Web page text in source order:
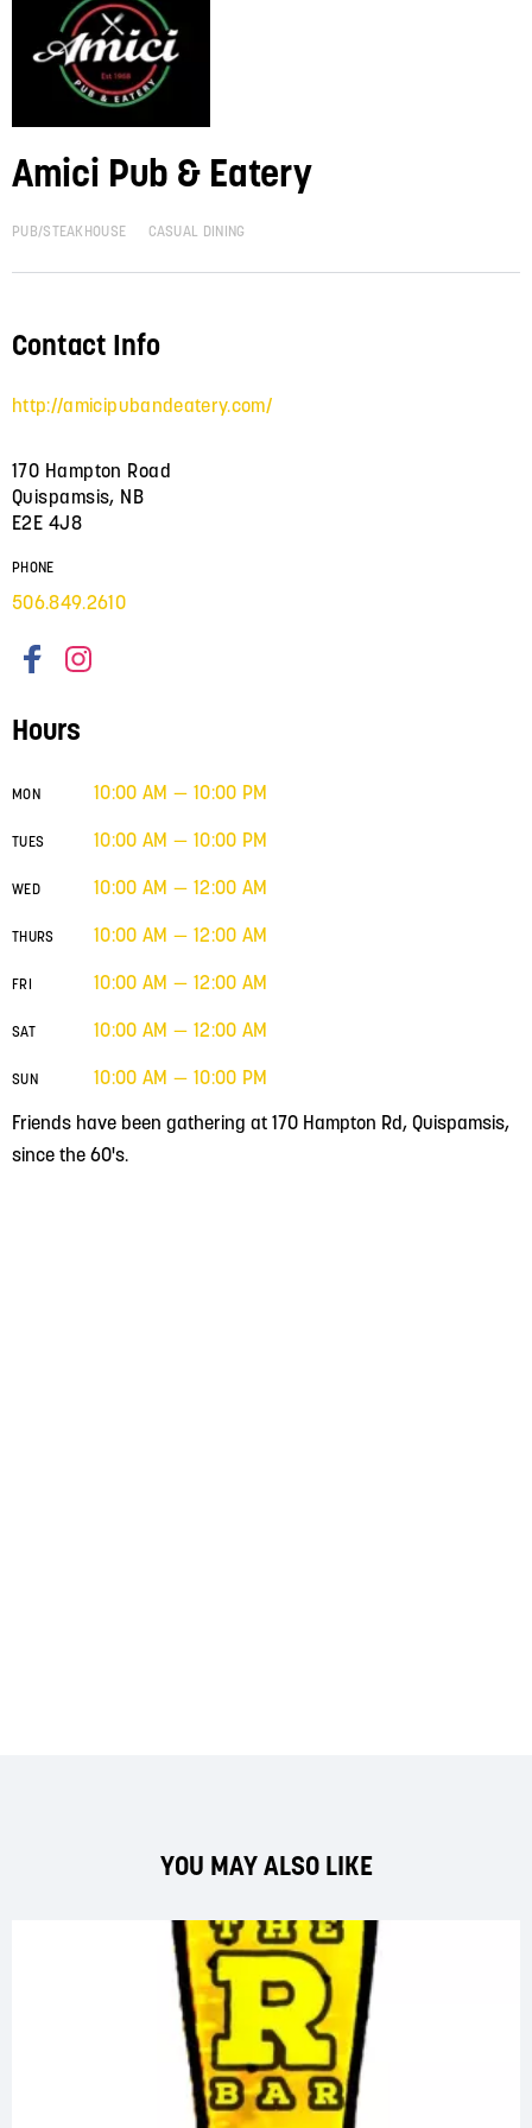
Amici Pub & Eatery
PUB/STEAKHOUSE CASUAL DINING
Friends have been gathering at 170 Hampton Rd, Quispamsis,
since the 60's.
Contact Info
http://amicipubandeatery.com/
170 Hampton Road
Quispamsis, NB
E2E 4J8
PHONE
506.849.2610
Hours
MON 10:00 AM — 10:00 PM
TUES 10:00 AM — 10:00 PM
WED 10:00 AM — 12:00 AM
THURS 10:00 AM — 12:00 AM
FRI 10:00 AM — 12:00 AM
SAT 10:00 AM — 12:00 AM
SUN 10:00 AM — 10:00 PM
YOU MAY ALSO LIKE